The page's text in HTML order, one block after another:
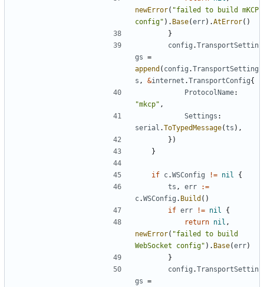
newError( "failed to build mKCP
config" ). Base(err).AtError()
}
config .TransportSettin
gs =
append ( config .TransportSetting
s , &internet .TransportConfig{
ProtocolName:
"mkcp" ,
Settings :
serial .ToTypedMessage(ts ),
})
}
if c.WSConfig != nil
{
ts , err
:=
c.WSConfig . Build ()
if err != nil
{
return nil ,
newError( "failed to build
WebSocket config" ). Base(err)
}
config .TransportSettin
gs =